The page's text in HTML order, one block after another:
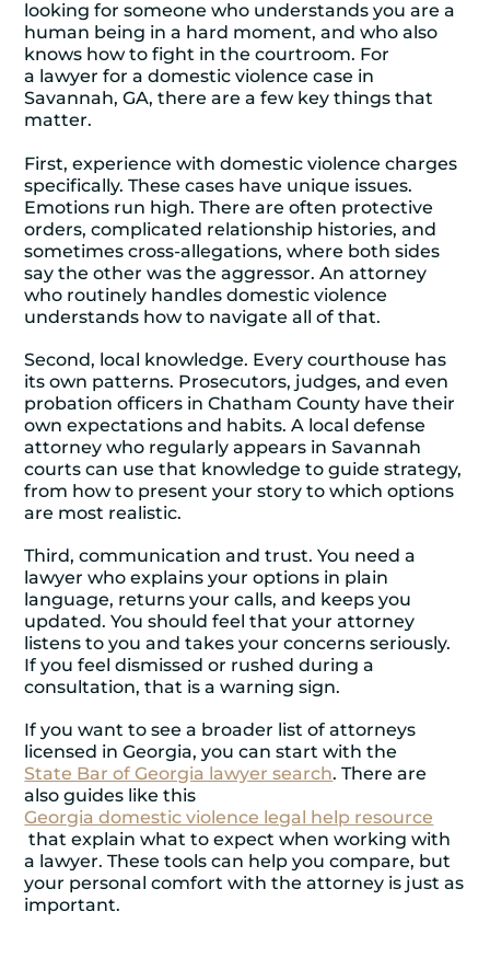
looking for someone who understands you are a
human being in a hard moment, and who also
knows how to fight in the courtroom. For
a lawyer for a domestic violence case in
Savannah, GA, there are a few key things that
matter.
First, experience with domestic violence charges
specifically. These cases have unique issues.
Emotions run high. There are often protective
orders, complicated relationship histories, and
sometimes cross-allegations, where both sides
say the other was the aggressor. An attorney
who routinely handles domestic violence
understands how to navigate all of that.
Second, local knowledge. Every courthouse has
its own patterns. Prosecutors, judges, and even
probation officers in Chatham County have their
own expectations and habits. A local defense
attorney who regularly appears in Savannah
courts can use that knowledge to guide strategy,
from how to present your story to which options
are most realistic.
Third, communication and trust. You need a
lawyer who explains your options in plain
language, returns your calls, and keeps you
updated. You should feel that your attorney
listens to you and takes your concerns seriously.
If you feel dismissed or rushed during a
consultation, that is a warning sign.
If you want to see a broader list of attorneys
licensed in Georgia, you can start with the
State Bar of Georgia lawyer search. There are
also guides like this
Georgia domestic violence legal help resource
that explain what to expect when working with
a lawyer. These tools can help you compare, but
your personal comfort with the attorney is just as
important.